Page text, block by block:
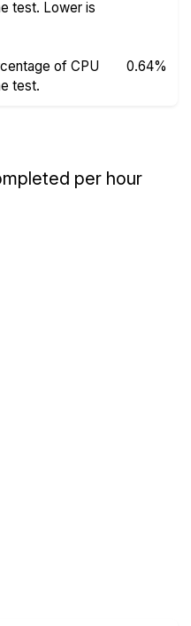
test. Lower is
of CPU
test.
0.64%
per hour